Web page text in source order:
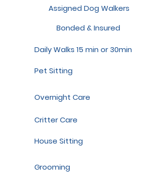
Assigned Dog Walkers
Bonded & Insured
Daily Walks 15 min or 30min
Pet Sitting
Overnight Care
Critter Care
House Sitting
Grooming